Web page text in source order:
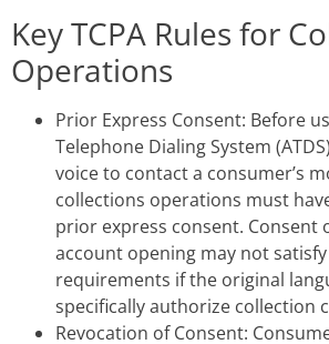
Key TCPA Rules for
Operations
Prior Express Consent: Before
Telephone Dialing System
voice to contact a consumer’s
collections operations must
prior express consent. Consent
account opening may not satisfy
requirements if the original
specifically authorize collection
Revocation of Consent: